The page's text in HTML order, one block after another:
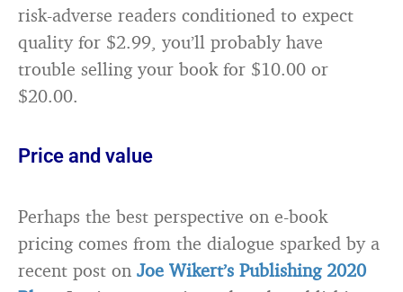
risk-adverse readers conditioned to expect
quality for $2.99, you’ll probably have
trouble selling your book for $10.00 or
$20.00.
Price and value
Perhaps the best perspective on e-book
pricing comes from the dialogue sparked by a
recent post on Joe Wikert’s Publishing 2020